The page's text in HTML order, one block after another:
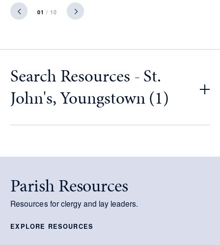
01 / 10
Search Resources - St.
John's, Youngstown (1)
Parish Resources
Resources for clergy and lay leaders.
EXPLORE RESOURCES